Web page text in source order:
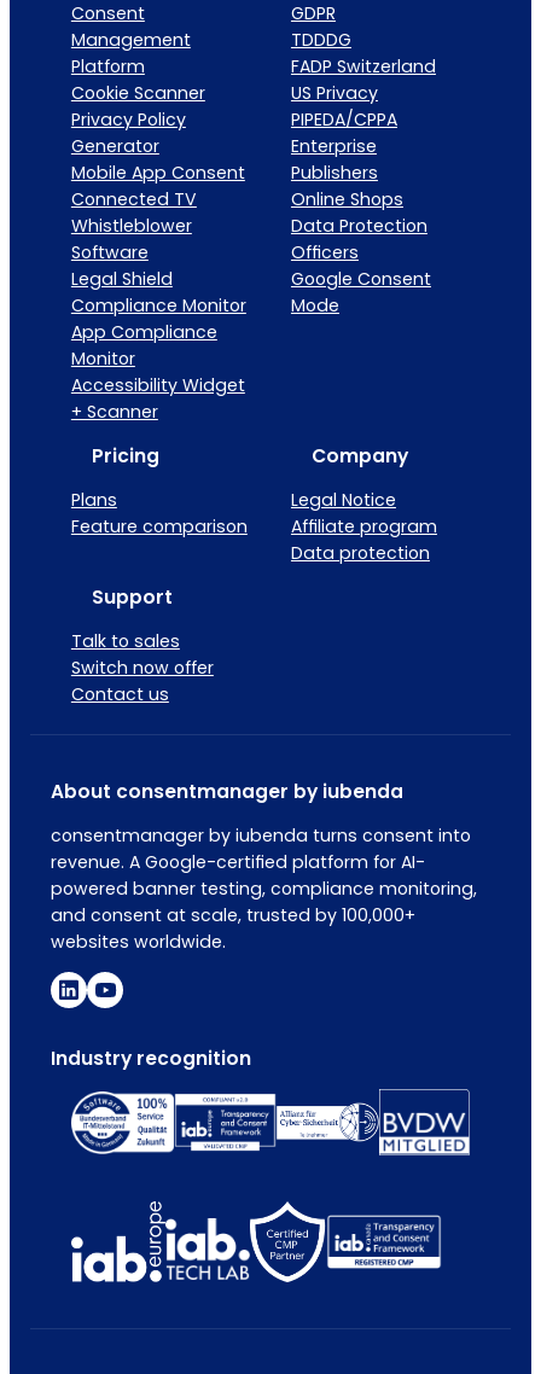
Consent
Management
Platform
Cookie Scanner
Privacy Policy
Generator
Mobile App Consent
Connected TV
Whistleblower
Software
Legal Shield
Compliance Monitor
App Compliance
Monitor
Accessibility Widget
+ Scanner
GDPR
TDDDG
FADP Switzerland
US Privacy
PIPEDA/CPPA
Enterprise
Publishers
Online Shops
Data Protection
Officers
Google Consent
Mode
Pricing
Plans
Feature comparison
Company
Legal Notice
Affiliate program
Data protection
Support
Talk to sales
Switch now offer
Contact us
About consentmanager by iubenda
consentmanager by iubenda turns consent into
revenue. A Google-certified platform for AI-
powered banner testing, compliance monitoring,
and consent at scale, trusted by 100,000+
websites worldwide.
Industry recognition